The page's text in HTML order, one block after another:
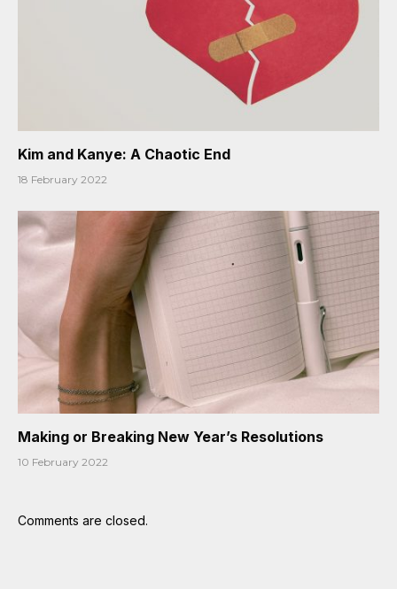
Kim and Kanye: A Chaotic End
18 February 2022
Making or Breaking New Year’s Resolutions
10 February 2022
Comments are closed.